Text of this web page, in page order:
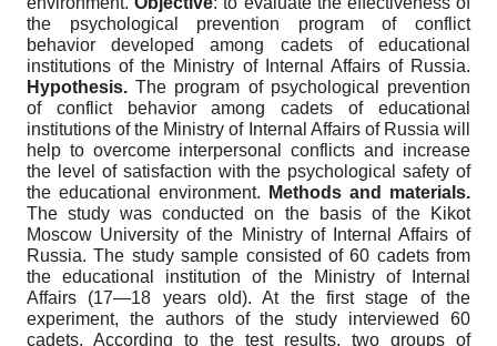
the psychological prevention program of conflict
behavior developed among cadets of educational
institutions of the Ministry of Internal Affairs of Russia.
Hypothesis.The program of psychological prevention
of conflict behavior among cadets of educational
institutions of the Ministry of Internal Affairs of Russia will
help to overcome interpersonal conflicts and increase
the level of satisfaction with the psychological safety of
the educational environment.
Methods and materials.
The study was conducted on the basis of the Kikot
Moscow University of the Ministry of Internal Affairs of
Russia. The study sample consisted of 60 cadets from
the educational institution of the Ministry of Internal
Affairs (17—18 years old). At the first stage of the
experiment, the authors of the study interviewed 60
cadets. According to the test results, two groups of